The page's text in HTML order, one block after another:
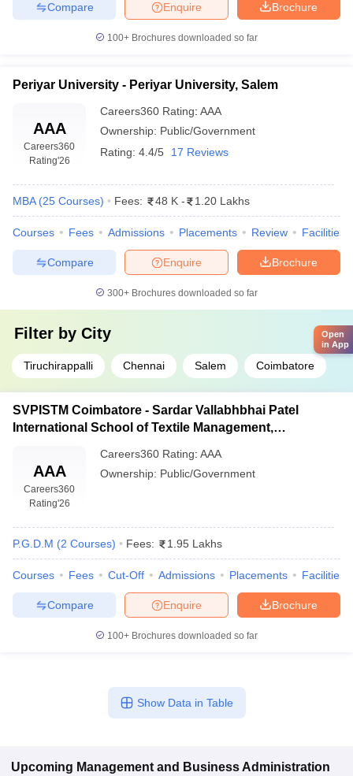
Brochure
Enquire
Compare
100+ Brochures downloaded so far
Periyar University - Periyar University, Salem
AAA
Careers360
Rating'26
Careers360 Rating: AAA
Ownership: Public/Government
Rating: 4.4/5 17 Reviews
MBA (25 Courses) Fees: 48 K - 1.20 Lakhs
Courses Fees Admissions Placements Review Facilities
Brochure
Enquire
Compare
300+ Brochures downloaded so far
Filter by City
Tiruchirappalli Chennai Salem Coimbatore
SVPISTM Coimbatore - Sardar Vallabhbhai Patel
International School of Textile Management,
AAA
Careers360
Rating'26
Careers360 Rating: AAA
Ownership: Public/Government
P.G.D.M (2 Courses) Fees: 1.95 Lakhs
Courses Fees Cut-Off Admissions Placements Facilities
Brochure
Enquire
Compare
100+ Brochures downloaded so far
Show Data in Table
Upcoming Management and Business Administration
Open
in App